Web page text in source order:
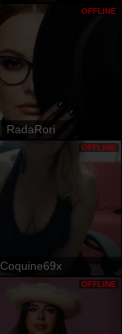
RadaRori
OFFLINE
Coquine69x
OFFLINE
OFFLINE